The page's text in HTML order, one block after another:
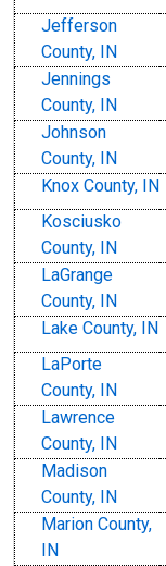
Jefferson
County, IN
Jennings
County, IN
Johnson
County, IN
Knox County, IN
Kosciusko
County, IN
LaGrange
County, IN
Lake County, IN
LaPorte
County, IN
Lawrence
County, IN
Madison
County, IN
Marion County,
IN